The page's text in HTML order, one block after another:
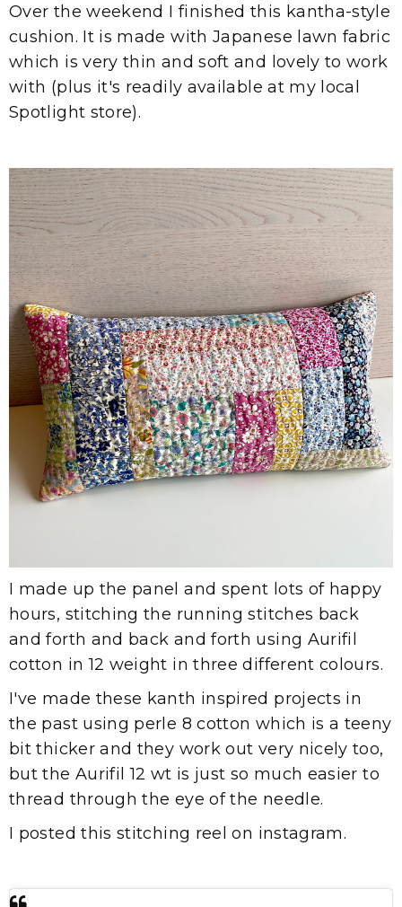
Over the weekend I finished this kantha-style
cushion. It is made with Japanese lawn fabric
which is very thin and soft and lovely to work
with (plus it's readily available at my local
Spotlight store).
I made up the panel and spent lots of happy
hours, stitching the running stitches back
and forth and back and forth using Aurifil
cotton in 12 weight in three different colours.
I've made these kanth inspired projects in
the past using perle 8 cotton which is a teeny
bit thicker and they work out very nicely too,
but the Aurifil 12 wt is just so much easier to
thread through the eye of the needle.
I posted this stitching reel on instagram.